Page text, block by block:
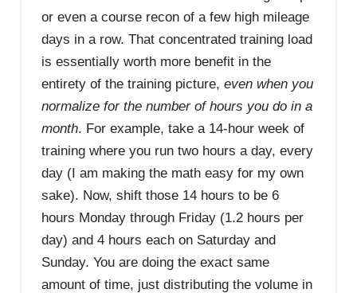
or even a course recon of a few high mileage
days in a row. That concentrated training load
is essentially worth more benefit in the
entirety of the training picture, even when you
normalize for the number of hours you do in a
month. For example, take a 14-hour week of
training where you run two hours a day, every
day (I am making the math easy for my own
sake). Now, shift those 14 hours to be 6
hours Monday through Friday (1.2 hours per
day) and 4 hours each on Saturday and
Sunday. You are doing the exact same
amount of time, just distributing the volume in